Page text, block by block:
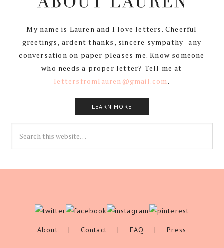
My name is Lauren and I love letters. Cheerful
greetings, ardent thanks, sincere sympathy–any
conversation on paper pleases me. Know someone
who needs a proper letter? Tell me at
lettersfromlauren@gmail.com.
LEARN MORE
About | Contact | FAQ |Press